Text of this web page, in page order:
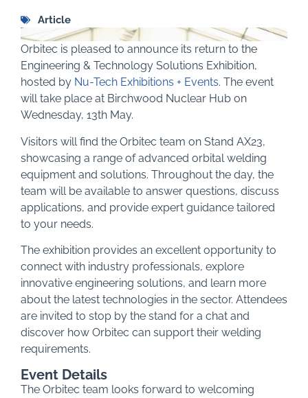
Article
Orbitec is pleased to announce its return to the
Engineering & Technology Solutions Exhibition,
hosted by Nu-Tech Exhibitions + Events. The event
will take place at Birchwood Nuclear Hub on
Wednesday, 13th May.
Visitors will find the Orbitec team on Stand AX23,
showcasing a range of advanced orbital welding
equipment and solutions. Throughout the day, the
team will be available to answer questions, discuss
applications, and provide expert guidance tailored
to your needs.
The exhibition provides an excellent opportunity to
connect with industry professionals, explore
innovative engineering solutions, and learn more
about the latest technologies in the sector. Attendees
are invited to stop by the stand for a chat and
discover how Orbitec can support their welding
requirements.
Event Details
The Orbitec team looks forward to welcoming